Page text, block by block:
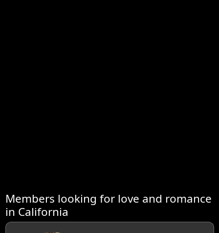
Members looking for love and romance
in California